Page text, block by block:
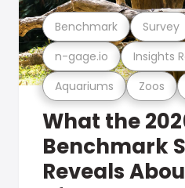
Aquariums Zoos
n-gage.io Insights
Benchmark Survey
What the
Benchmark
Reveals